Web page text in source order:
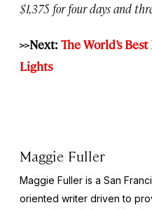
$1,375 for four days and
>>Next: The World’s
Lights
Maggie Fuller
Maggie Fuller is a San
oriented writer driven to